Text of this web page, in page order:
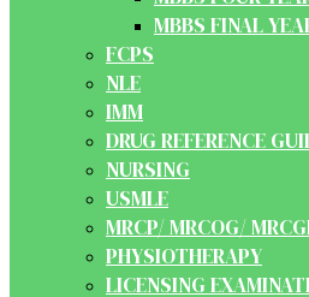
MBBS FINAL
FCPS
NLE
IMM
DRUG REFERENCE
NURSING
USMLE
MRCP/ MRCOG/
PHYSIOTHERAPY
LICENSING